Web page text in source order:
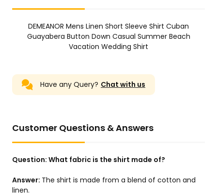
DEMEANOR Mens Linen Short Sleeve Shirt Cuban
Guayabera Button Down Casual Summer Beach
Vacation Wedding Shirt
Have any Query? Chat with us
Customer Questions & Answers
Question: What fabric is the shirt made of?
Answer: The shirt is made from a blend of cotton and
linen.